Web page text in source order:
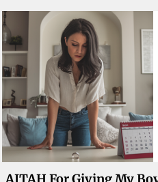
AITAH For Giving My